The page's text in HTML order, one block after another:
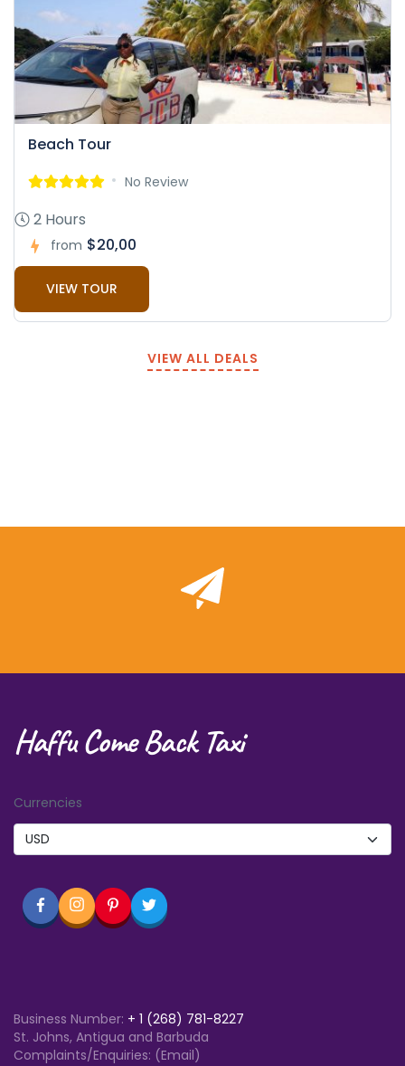
Beach Tour
No Review
2 Hours
from $20,00
VIEW TOUR
VIEW ALL DEALS
Haffu Come Back Taxi
Currencies
Business Number: + 1 (268) 781-8227
St. Johns, Antigua and Barbuda
Complaints/Enquiries: (Email)